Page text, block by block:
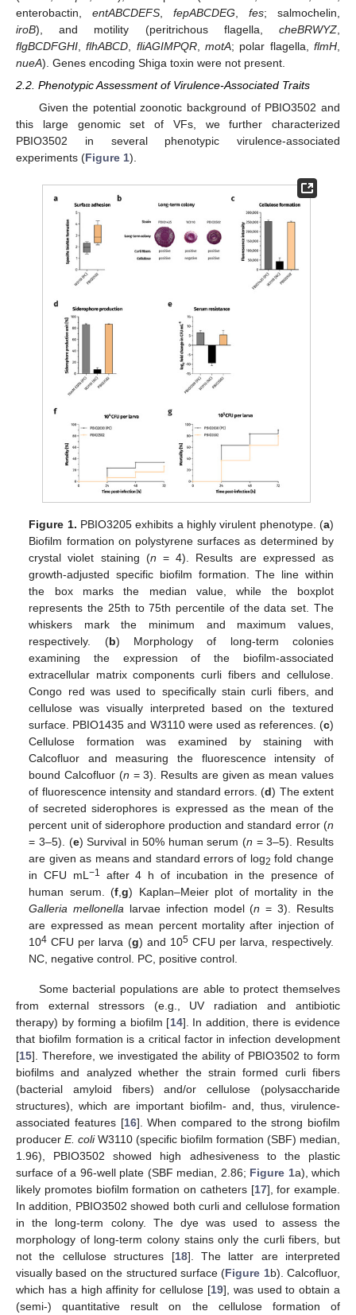
enterobactin, entABCDEFS fepABCDEG fes; salmochelin,
iroB), and motility (peritrichous flagella, cheBRWYZ
flgBCDFGHI ,flhABCD fliAGIMPQR,motA; polar flagella,flmH
nueA). Genes encoding Shiga toxin were not present.
2.2. Phenotypic Assessment of Virulence-Associated Traits
Given the potential zoonotic background of PBIO3502 and
this large genomic set of VFs, we further characterized
PBIO3502 in several phenotypic virulence-associated
experiments (Figure 1).
Figure 1. PBIO3205 exhibits a highly virulent phenotype. (a)
Biofilm formation on polystyrene surfaces as determined by
crystal violet staining (n = 4). Results are expressed as
growth-adjusted specific biofilm formation. The line within
the box marks the median value, while the boxplot
represents the 25th to 75th percentile of the data set. The
whiskers mark the minimum and maximum values,
respectively. (b) Morphology of long-term colonies
examining the expression of the biofilm-associated
extracellular matrix components curli fibers and cellulose.
Congo red was used to specifically stain curli fibers, and
cellulose was visually interpreted based on the textured
surface. PBIO1435 and W3110 were used as references. (c)
Cellulose formation was examined by staining with
Calcofluor and measuring the fluorescence intensity of
bound Calcofluor (n = 3). Results are given as mean values
of fluorescence intensity and standard errors. (d) The extent
of secreted siderophores is expressed as the mean of the
percent unit of siderophore production and standard error (n
= 3–5). (e) Survival in 50% human serum (n = 3–5). Results
are given as means and standard errors of log2 fold change
in CFU mL −1
after 4 h of incubation in the presence of
human serum. (f ,g) Kaplan–Meier plot of mortality in the
Galleria mellonella larvae infection model (n = 3). Results
are expressed as mean percent mortality after injection of
104 CFU per larva (g) and 105CFU per larva, respectively.
NC, negative control. PC, positive control.
Some bacterial populations are able to protect themselves
from external stressors (e.g., UV radiation and antibiotic
therapy) by forming a biofilm [14]. In addition, there is evidence
that biofilm formation is a critical factor in infection development
[15]. Therefore, we investigated the ability of PBIO3502 to form
biofilms and analyzed whether the strain formed curli fibers
(bacterial amyloid fibers) and/or cellulose (polysaccharide
structures), which are important biofilm- and, thus, virulence-
associated features [16]. When compared to the strong biofilm
producer E. coliW3110 (specific biofilm formation (SBF) median,
1.96), PBIO3502 showed high adhesiveness to the plastic
surface of a 96-well plate (SBF median, 2.86; Figure 1a), which
likely promotes biofilm formation on catheters [17], for example.
In addition, PBIO3502 showed both curli and cellulose formation
in the long-term colony. The dye was used to assess the
morphology of long-term colony stains only the curli fibers, but
not the cellulose structures [18]. The latter are interpreted
visually based on the structured surface (Figure 1b). Calcofluor,
which has a high affinity for cellulose [19], was used to obtain a
(semi-) quantitative result on the cellulose formation of